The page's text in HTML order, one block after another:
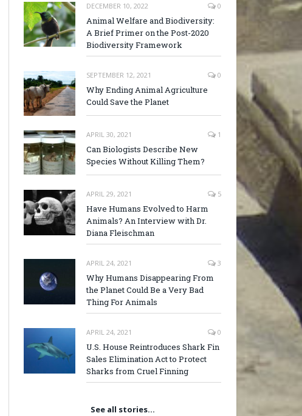
DECEMBER 10, 2022 0
Animal Welfare and Biodiversity:
A Brief Primer on the Post-2020
Biodiversity Framework
SEPTEMBER 12, 2021 0
Why Ending Animal Agriculture
Could Save the Planet
APRIL 30, 2021 1
Can Biologists Describe New
Species Without Killing Them?
APRIL 29, 2021 5
Have Humans Evolved to Harm
Animals? An Interview with Dr.
Diana Fleischman
APRIL 24, 2021 3
Why Humans Disappearing From
the Planet Could Be a Very Bad
Thing For Animals
APRIL 24, 2021 0
U.S. House Reintroduces Shark Fin
Sales Elimination Act to Protect
Sharks from Cruel Finning
See all stories…